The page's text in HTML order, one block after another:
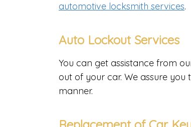
automotive locksmith services.
Auto Lockout Services
You can get assistance from
out of your car. We assure
manner.